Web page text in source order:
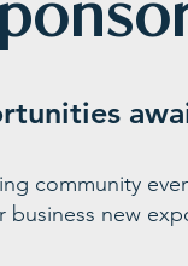
community
business new